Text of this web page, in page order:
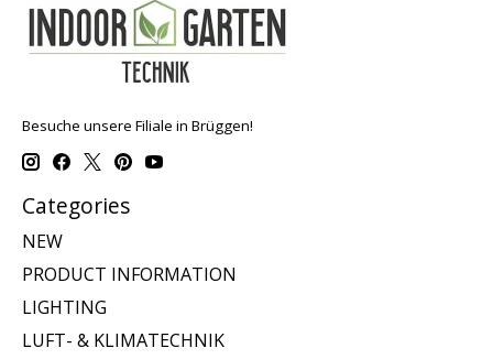
Besuche unsere Filiale in Brüggen!
Categories
NEW
PRODUCT INFORMATION
LIGHTING
LUFT- & KLIMATECHNIK